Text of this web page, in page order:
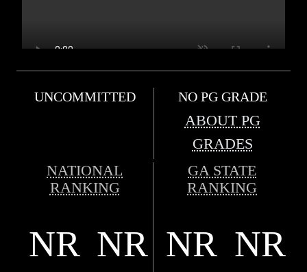
UNCOMMITTED NO PG GRADE
ABOUT PG
GRADES
NATIONAL
RANKING
GA STATE
RANKING
NR NR NR NR